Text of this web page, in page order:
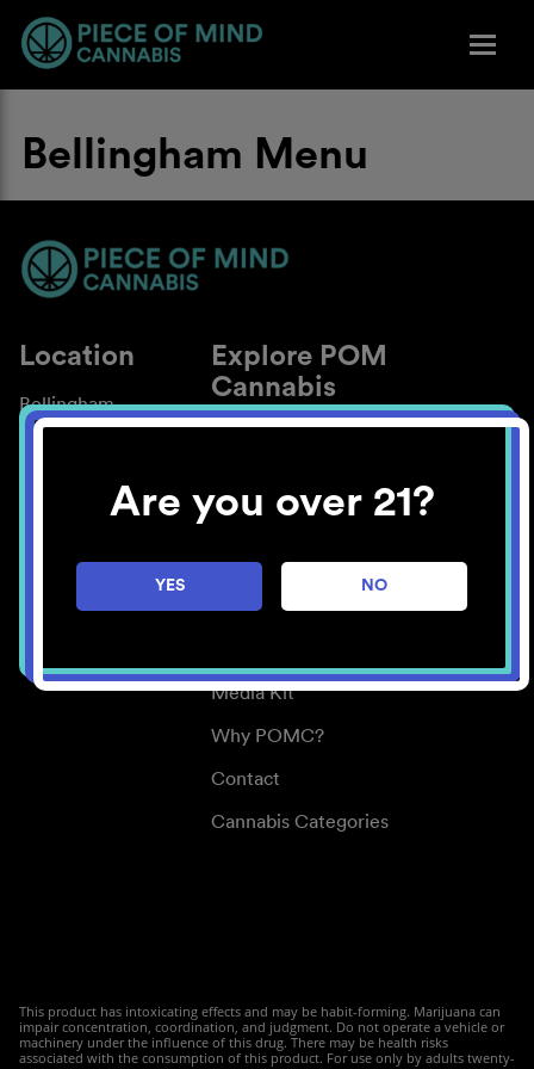
Are you over 21?
YES NO
Bellingham Menu
Location
Bellingham
Explore POM
Cannabis
About
Blog
Careers
Center for Mindful Use
Media Kit
Why POMC?
Contact
Cannabis Categories
This product has intoxicating effects and may be habit-forming. Marijuana can
impair concentration, coordination, and judgment. Do not operate a vehicle or
machinery under the influence of this drug. There may be health risks
associated with the consumption of this product. For use only by adults twenty-